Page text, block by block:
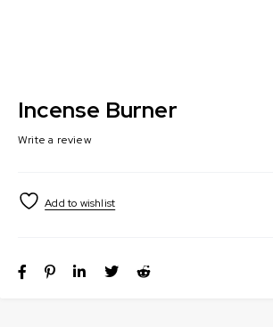
Incense Burner
Write a review